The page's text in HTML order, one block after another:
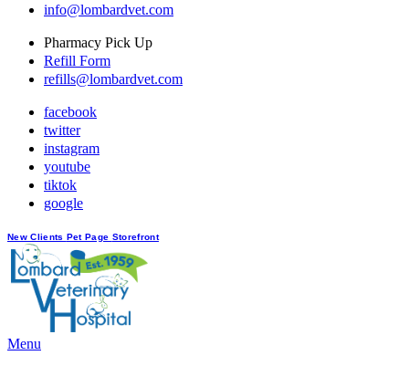
info@lombardvet.com
Pharmacy Pick Up
Refill Form
refills@lombardvet.com
facebook
twitter
instagram
youtube
tiktok
google
Button
Bar
New Clients Pet Page Storefront
Main
Menu